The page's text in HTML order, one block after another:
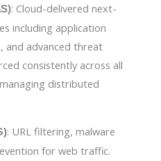
: Cloud-delivered next-
including application
and advanced threat
consistently across all
distributed
: URL filtering, malware
for web traffic.